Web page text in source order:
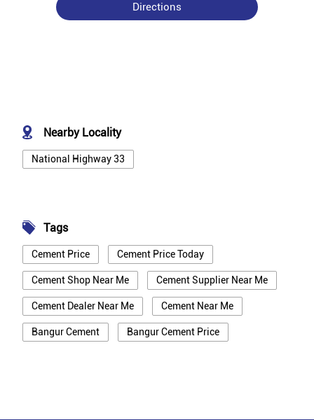
Directions
Nearby Locality
National Highway 33
Tags
Cement Price Cement Price Today
Cement Shop Near Me Cement Supplier Near Me
Cement Dealer Near Me Cement Near Me
Bangur Cement Bangur Cement Price